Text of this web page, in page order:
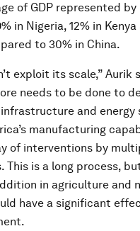
of GDP represented
in Nigeria, 12% in
to 30% in China.
exploit its scale,” Aurik
needs to be done to
and energy
manufacturing
of interventions by
This is a long process,
in agriculture and
have a significant